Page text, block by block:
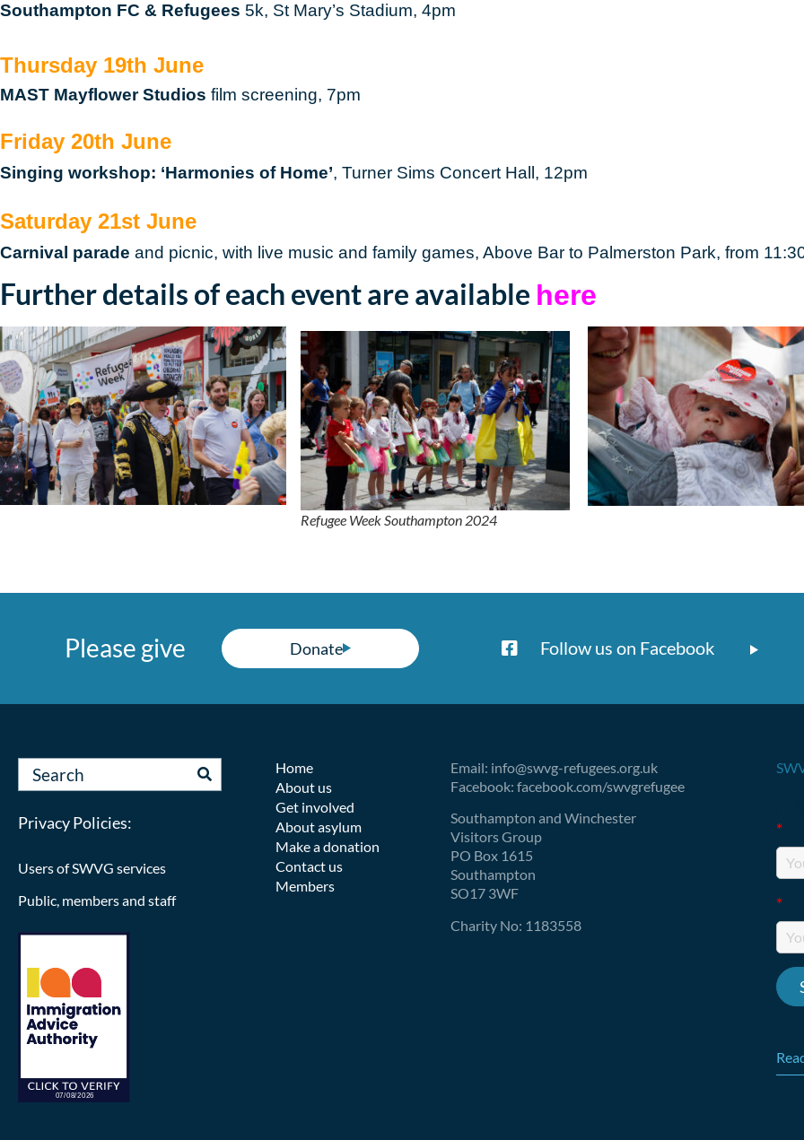
Southampton FC & Refugees 5k, St Mary’s Stadium, 4pm
Thursday 19th June
MAST Mayflower Studios film screening, 7pm
Friday 20th June
Singing workshop: ‘Harmonies of Home’, Turner Sims Concert Hall, 12pm
Saturday 21st June
Carnival parade and picnic, with live music and family games, Above Bar to Palmerston Park, from
Further details of each event are available here
Refugee Week Southampton 2024
Please give Donate Follow us on Facebook
Privacy Policies:
Users of SWVG services
Public, members and staff
Home
About us
Get involved
About asylum
Make a donation
Contact us
Members
Email: info@swvg-refugees.org.uk
Facebook: facebook.com/swvgrefugee
Southampton and Winchester
Visitors Group
PO Box 1615
Southampton
SO17 3WF
Charity No: 1183558
*
*